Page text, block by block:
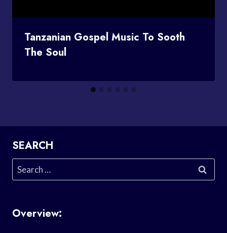
Tanzanian Gospel Music To Sooth
The Soul
SEARCH
Search
for:
Overview: